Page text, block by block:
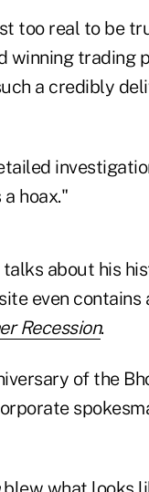
too real to be
winning trading
a credibly
hoax."
talks about his
even
Recession.
of the